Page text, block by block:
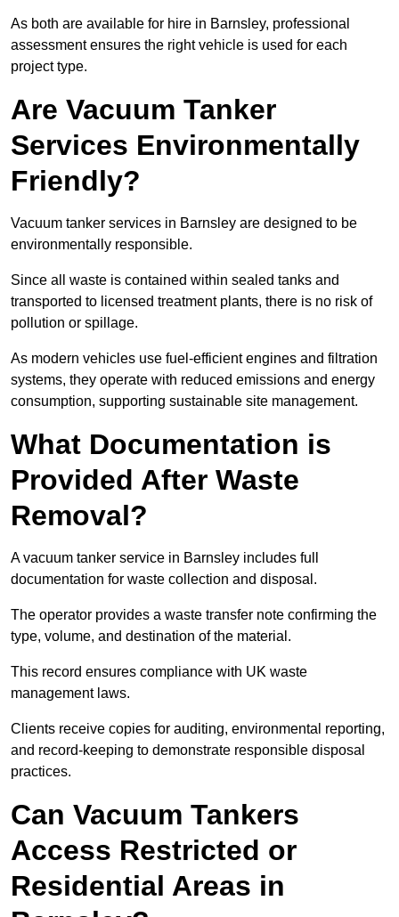
As both are available for hire in Barnsley, professional
assessment ensures the right vehicle is used for each
project type.
Are Vacuum Tanker
Services Environmentally
Friendly?
Vacuum tanker services in Barnsley are designed to be
environmentally responsible.
Since all waste is contained within sealed tanks and
transported to licensed treatment plants, there is no risk of
pollution or spillage.
As modern vehicles use fuel-efficient engines and filtration
systems, they operate with reduced emissions and energy
consumption, supporting sustainable site management.
What Documentation is
Provided After Waste
Removal?
A vacuum tanker service in Barnsley includes full
documentation for waste collection and disposal.
The operator provides a waste transfer note confirming the
type, volume, and destination of the material.
This record ensures compliance with UK waste
management laws.
Clients receive copies for auditing, environmental reporting,
and record-keeping to demonstrate responsible disposal
practices.
Can Vacuum Tankers
Access Restricted or
Residential Areas in